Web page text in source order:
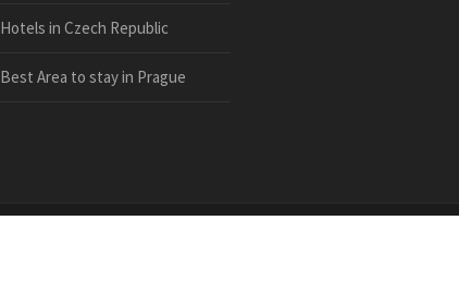
Hotels in Czech Republic
Best Area to stay in Prague